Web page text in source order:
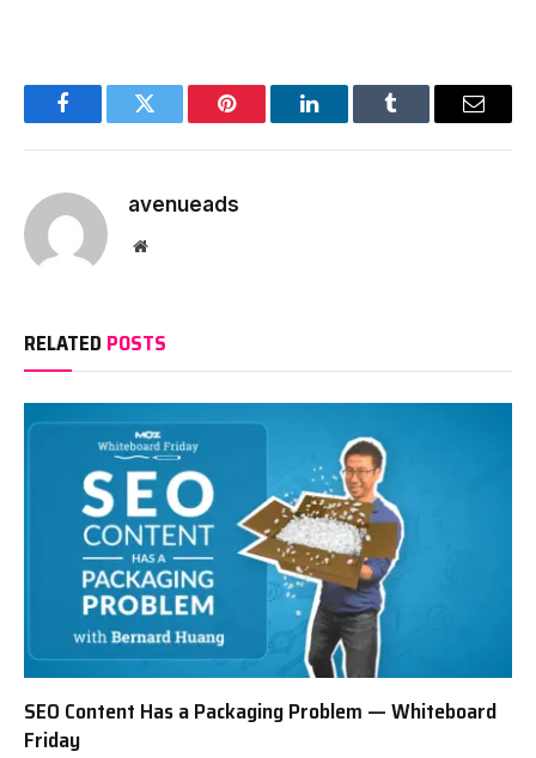
FacebookTwitter Pinterest LinkedInTumblr Email
avenueads
Website
RELATED POSTS
SEO Content Has a Packaging Problem — Whiteboard
Friday